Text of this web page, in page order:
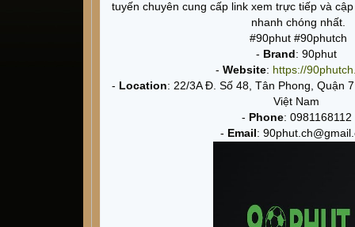
tuyến chuyên cung cấp link xem trực tiếp và
nhanh chóng nhất.
#90phut #90phutch
- Brand : 90phut
- Website: https://
- Location: 22/3A Đ. Số 48, Tân Phong, Quận
Việt Nam
- Phone: 0981168112
- Email :